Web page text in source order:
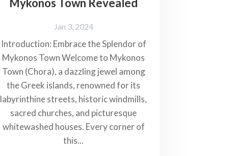
Mykonos Town Revealed
Jan 3, 2024
Introduction: Embrace the Splendor of
Mykonos Town Welcome to Mykonos
Town (Chora), a dazzling jewel among
the Greek islands, renowned for its
labyrinthine streets, historic windmills,
sacred churches, and picturesque
whitewashed houses. Every corner of
this...